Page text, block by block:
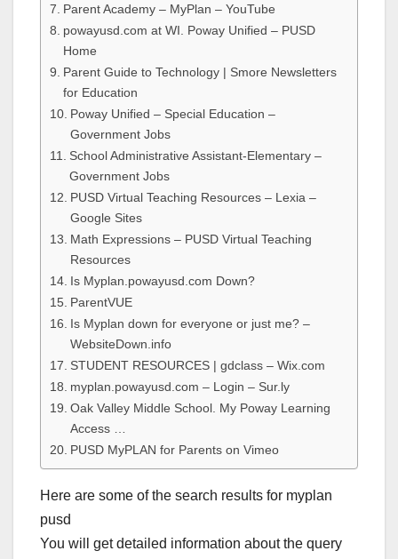
Parent Academy – MyPlan – YouTube
powayusd.com at WI. Poway Unified – PUSD
Home
Parent Guide to Technology | Smore Newsletters
for Education
Poway Unified – Special Education –
Government Jobs
School Administrative Assistant-Elementary –
Government Jobs
PUSD Virtual Teaching Resources – Lexia –
Google Sites
Math Expressions – PUSD Virtual Teaching
Resources
Is Myplan.powayusd.com Down?
ParentVUE
Is Myplan down for everyone or just me? –
WebsiteDown.info
STUDENT RESOURCES | gdclass – Wix.com
myplan.powayusd.com – Login – Sur.ly
Oak Valley Middle School. My Poway Learning
Access …
PUSD MyPLAN for Parents on Vimeo
Here are some of the search results for myplan
pusd
You will get detailed information about the query